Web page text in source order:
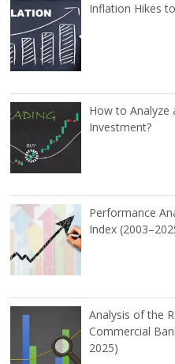
Inflation Hikes
How to Analyze
Investment?
Performance
Index
Analysis of the
Commercial
2025)